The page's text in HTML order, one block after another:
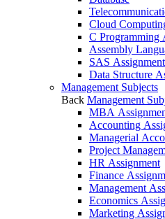
Cloud
C Programming
Assembly
SAS
Data Structure
Management Subjects
Back Management
MBA
Accounting
Managerial
Project
HR Assignment
Finance
Management
Economics
Marketing